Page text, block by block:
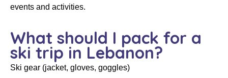
events and activities.
What should I pack for a
ski trip in Lebanon?
Ski gear (jacket, gloves, goggles)